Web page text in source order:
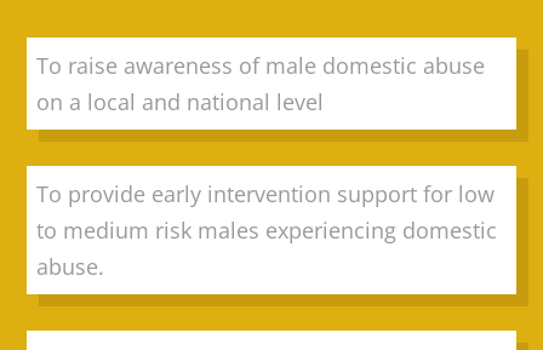
To raise awareness of male domestic abuse
on a local and national level
To provide early intervention support for low
to medium risk males experiencing domestic
abuse.